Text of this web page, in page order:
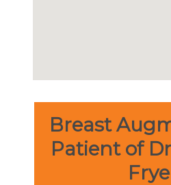
Breast
Patient of